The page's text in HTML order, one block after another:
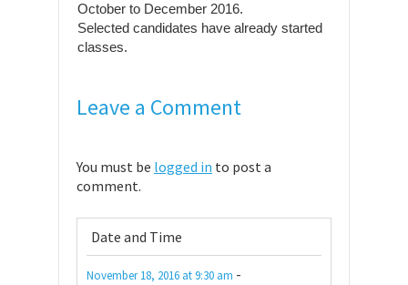
October to December 2016.
Selected candidates have already started
classes.
Leave a Comment
You must be logged in to post a
comment.
Date and Time
November 18, 2016 at9:30 am -